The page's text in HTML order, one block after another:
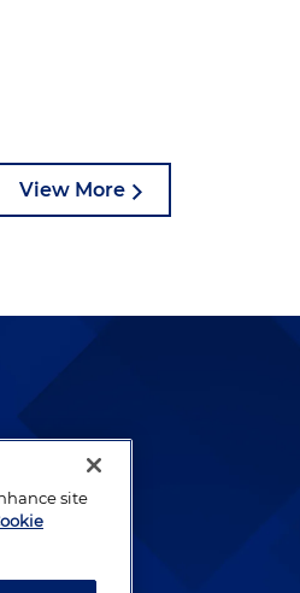
View More
site